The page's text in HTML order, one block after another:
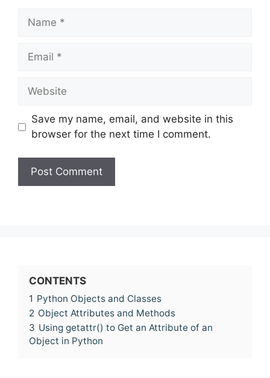
Name
Email
Website
Save my name, email, and website in this
browser for the next time I comment.
CONTENTS
1 Python Objects and Classes
2 Object Attributes and Methods
3 Using getattr() to Get an Attribute of an
Object in Python